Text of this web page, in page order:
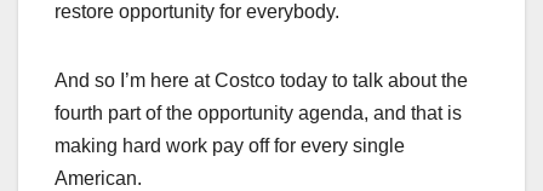
restore opportunity for everybody.
And so I’m here at Costco today to talk about the
fourth part of the opportunity agenda, and that is
making hard work pay off for every single
American.